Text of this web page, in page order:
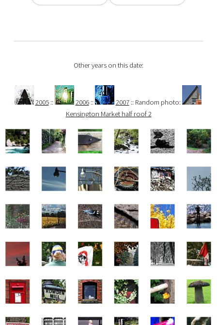
Other years on this date:
2005:: 2006:: 2007:: Random photo:
Kensington Market half roof 2